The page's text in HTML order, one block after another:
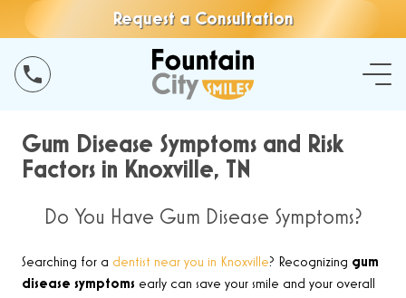
Request a Consultation
Gum Disease Symptoms and Risk
Factors in Knoxville, TN
Do You Have Gum Disease Symptoms?
Searching for a dentist near you in Knoxville? Recognizing gum
disease symptoms early can save your smile and your overall